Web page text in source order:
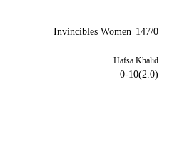
Invincibles Women 147/0
Hafsa Khalid
0-10(2.0)